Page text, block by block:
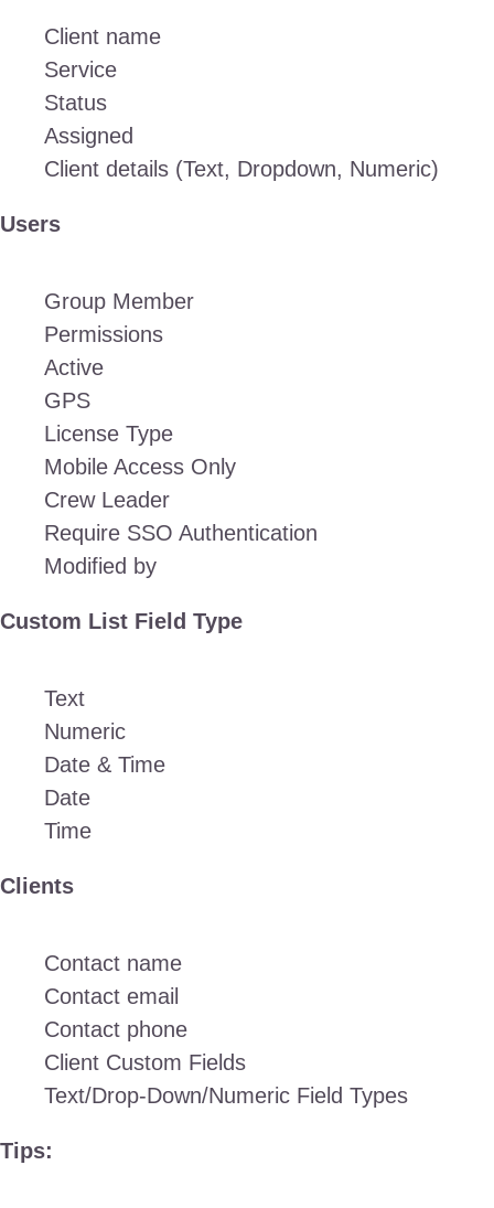
Client name
Service
Status
Assigned
Client details (Text, Dropdown, Numeric)
Users
Group Member
Permissions
Active
GPS
License Type
Mobile Access Only
Crew Leader
Require SSO Authentication
Modified by
Custom List Field Type
Text
Numeric
Date & Time
Date
Time
Clients
Contact name
Contact email
Contact phone
Client Custom Fields
Text/Drop-Down/Numeric Field Types
Tips: